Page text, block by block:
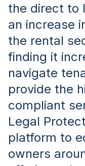
the direct to
an increase
the rental
finding it
navigate
provide the
compliant
Legal
platform to
owners